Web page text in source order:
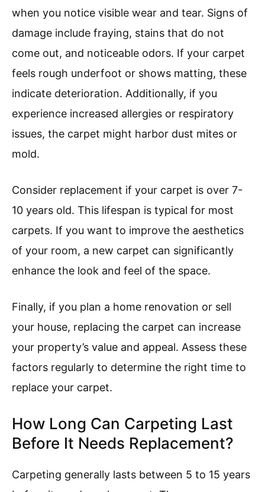
when you notice visible wear and tear. Signs of
damage include fraying, stains that do not
come out, and noticeable odors. If your carpet
feels rough underfoot or shows matting, these
indicate deterioration. Additionally, if you
experience increased allergies or respiratory
issues, the carpet might harbor dust mites or
mold.
Consider replacement if your carpet is over 7-
10 years old. This lifespan is typical for most
carpets. If you want to improve the aesthetics
of your room, a new carpet can significantly
enhance the look and feel of the space.
Finally, if you plan a home renovation or sell
your house, replacing the carpet can increase
your property’s value and appeal. Assess these
factors regularly to determine the right time to
replace your carpet.
How Long Can Carpeting Last
Before It Needs Replacement?
Carpeting generally lasts between 5 to 15 years